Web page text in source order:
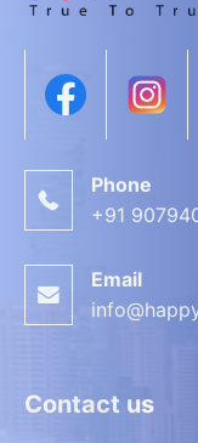
Phone
+91
Email
Contact us